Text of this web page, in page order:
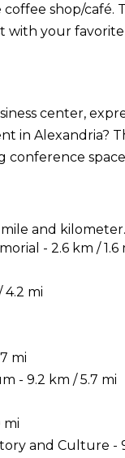
shop/café.
your
center,
in Alexandria?
conference
and kilometer.
- 2.6 km / 1.6
4.2 mi
mi
- 9.2 km / 5.7 mi
mi
and Culture -